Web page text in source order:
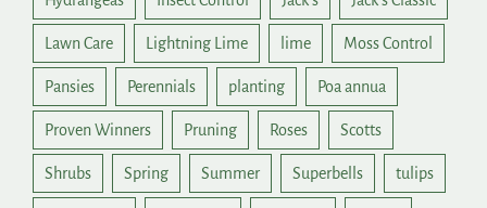
Lawn Care Lightning Lime lime Moss Control
Pansies Perennials planting Poa annua
Proven Winners Pruning Roses Scotts
Shrubs Spring Summer Superbells tulips